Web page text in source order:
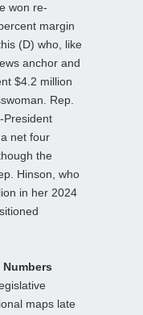
won re-
margin
(D) who, like
anchor and
$4.2 million
Rep.
President
net four
the
Hinson, who
in her 2024
maps late